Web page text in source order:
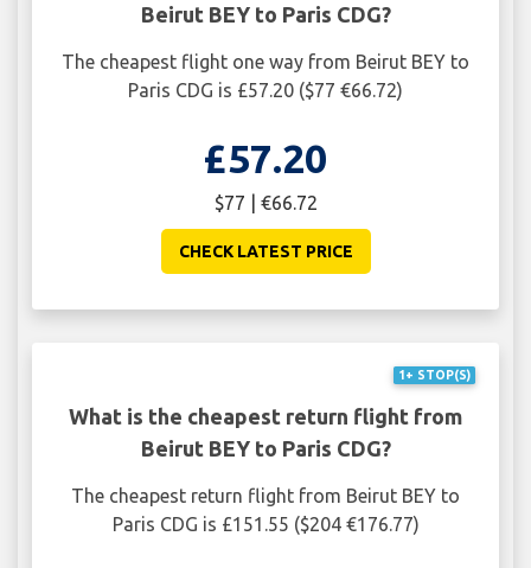
Beirut BEY to Paris CDG?
The cheapest flight one way from Beirut BEY to
Paris CDG is £57.20 ($77 €66.72)
£57.20
$77 | €66.72
CHECK LATEST PRICE
1+ STOP(S)
What is the cheapest return flight from
Beirut BEY to Paris CDG?
The cheapest return flight from Beirut BEY to
Paris CDG is £151.55 ($204 €176.77)